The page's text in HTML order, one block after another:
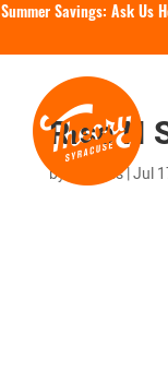
Summer Savings: Ask Us
Rise N
by tholmes|Jul